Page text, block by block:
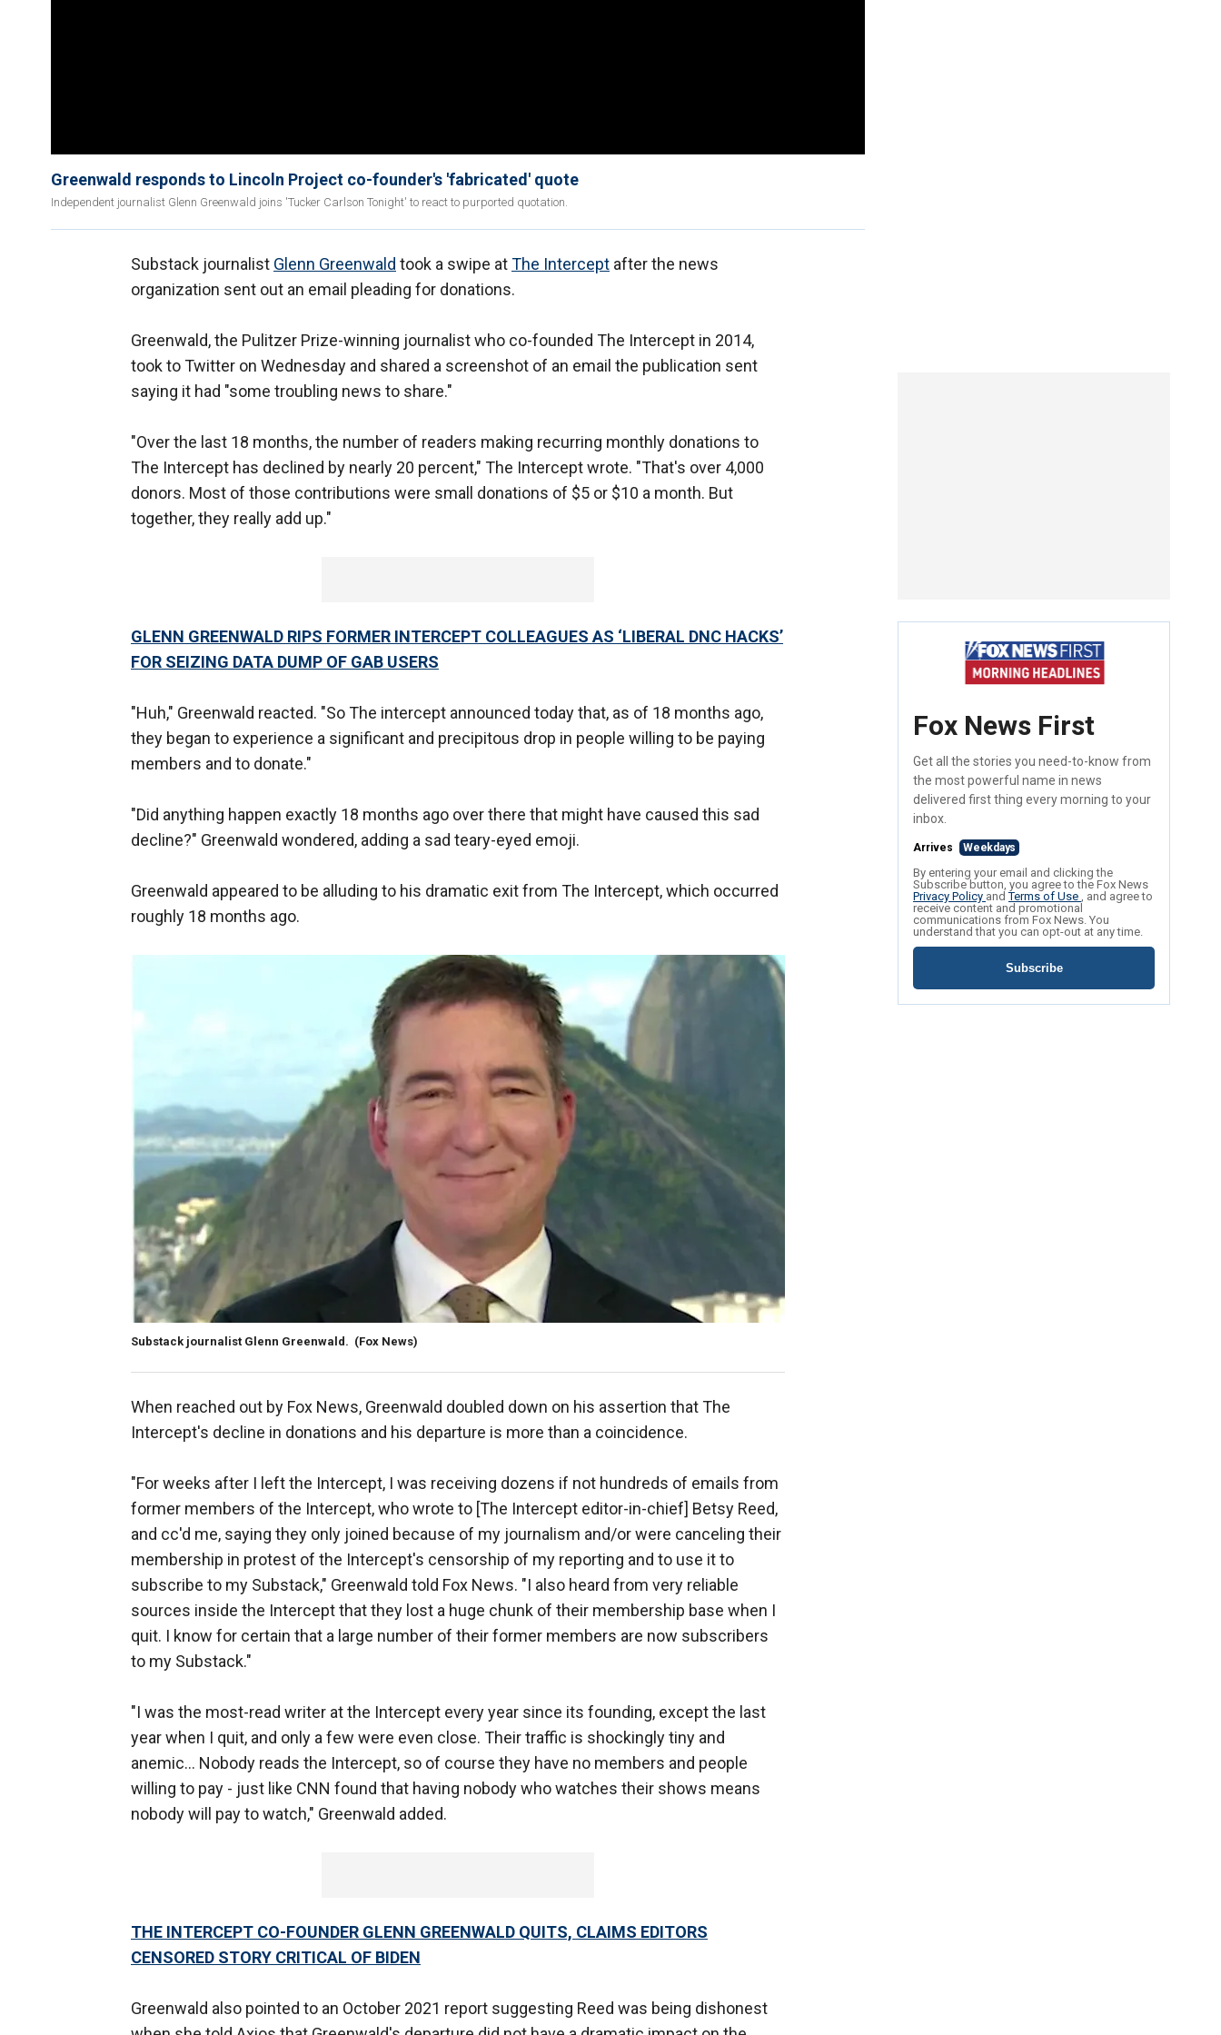
Greenwald responds to Lincoln Project co-founder's 'fabricated' quote
Independent journalist Glenn Greenwald joins 'Tucker Carlson Tonight' to react to purported quotation.
Substack journalist Glenn Greenwald took a swipe atThe Intercept after the news
organization sent out an email pleading for donations.
Greenwald, the Pulitzer Prize-winning journalist who co-founded The Intercept in 2014,
took to Twitter on Wednesday and shared a screenshot of an email the publication sent
saying it had "some troubling news to share."
"Over the last 18 months, the number of readers making recurring monthly donations to
The Intercept has declined by nearly 20 percent," The Intercept wrote. "That's over 4,000
donors. Most of those contributions were small donations of $5 or $10 a month. But
together, they really add up."
GLENN GREENWALD RIPS FORMER INTERCEPT COLLEAGUES AS ‘LIBERAL DNC HACKS’
FOR SEIZING DATA DUMP OF GAB USERS
"Huh," Greenwald reacted. "So The intercept announced today that, as of 18 months ago,
they began to experience a significant and precipitous drop in people willing to be paying
members and to donate."
"Did anything happen exactly 18 months ago over there that might have caused this sad
decline?" Greenwald wondered, adding a sad teary-eyed emoji.
Greenwald appeared to be alluding to his dramatic exit from The Intercept, which occurred
roughly 18 months ago.
Substack journalist Glenn Greenwald. (Fox News)
When reached out by Fox News, Greenwald doubled down on his assertion that The
Intercept's decline in donations and his departure is more than a coincidence.
"For weeks after I left the Intercept, I was receiving dozens if not hundreds of emails from
former members of the Intercept, who wrote to [The Intercept editor-in-chief] Betsy Reed,
and cc'd me, saying they only joined because of my journalism and/or were canceling their
membership in protest of the Intercept's censorship of my reporting and to use it to
subscribe to my Substack," Greenwald told Fox News. "I also heard from very reliable
sources inside the Intercept that they lost a huge chunk of their membership base when I
quit. I know for certain that a large number of their former members are now subscribers
to my Substack."
"I was the most-read writer at the Intercept every year since its founding, except the last
year when I quit, and only a few were even close. Their traffic is shockingly tiny and
anemic… Nobody reads the Intercept, so of course they have no members and people
willing to pay - just like CNN found that having nobody who watches their shows means
nobody will pay to watch," Greenwald added.
THE INTERCEPT CO-FOUNDER GLENN GREENWALD QUITS, CLAIMS EDITORS
CENSORED STORY CRITICAL OF BIDEN
Greenwald also pointed to an October 2021 report suggesting Reed was being dishonest
Fox News First
Get all the stories you need-to-know from
the most powerful name in news
delivered first thing every morning to your
inbox.
Arrives Weekdays
By entering your email and clicking the
Subscribe button, you agree to the Fox News
Privacy Policy andTerms of Use , and agree to
receive content and promotional
communications from Fox News. You
understand that you can opt-out at any time.
Subscribe